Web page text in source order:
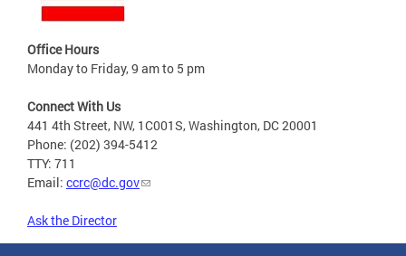
Office Hours
Monday to Friday, 9 am to 5 pm
Connect With Us
441 4th Street, NW, 1C001S, Washington, DC 20001
Phone: (202) 394-5412
TTY: 711
Email: ccrc@dc.gov
Ask the Director